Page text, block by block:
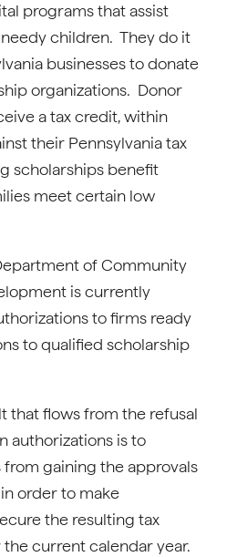
programs that assist
children. They do it
businesses to donate
organizations. Donor
a tax credit, within
their Pennsylvania tax
scholarships benefit
meet certain low
of Community
is currently
to firms ready
to qualified scholarship
that flows from the refusal
authorizations is to
gaining the approvals
order to make
the resulting tax
current calendar year.